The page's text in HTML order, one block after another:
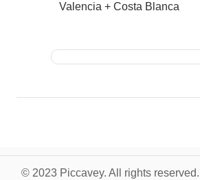
Valencia + Costa Blanca
© 2023 Piccavey. All rights